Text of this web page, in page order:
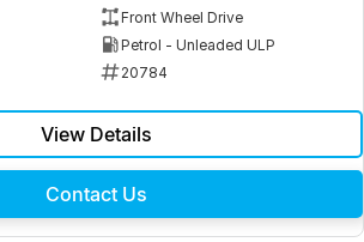
Front Wheel Drive
Petrol - Unleaded ULP
20784
View Details
Contact Us